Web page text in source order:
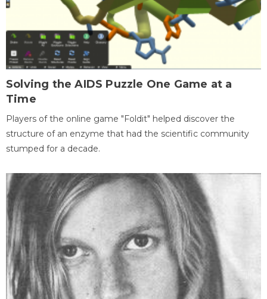
Solving the AIDS Puzzle One Game at a
Time
Players of the online game "Foldit" helped discover the
structure of an enzyme that had the scientific community
stumped for a decade.